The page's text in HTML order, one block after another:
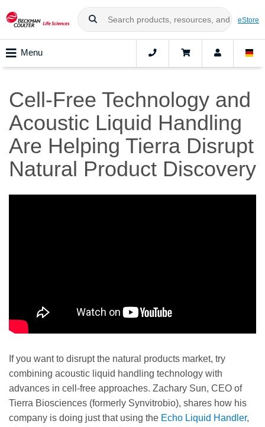
eStore
Menu
Cell-Free Technology and
Acoustic Liquid Handling
Are Helping Tierra Disrupt
Natural Product Discovery
If you want to disrupt the natural products market, try
combining acoustic liquid handling technology with
advances in cell-free approaches. Zachary Sun, CEO of
Tierra Biosciences (formerly Synvitrobio), shares how his
company is doing just that using the Echo Liquid Handler,